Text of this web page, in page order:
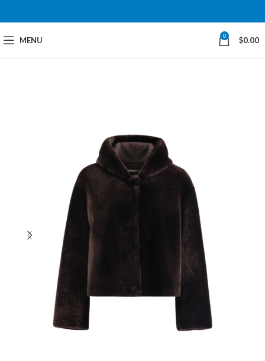
MENU 0 $0.00